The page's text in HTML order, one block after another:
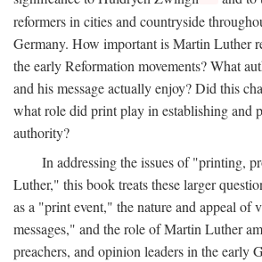
reformers in cities and countryside
Germany. How important is Martin Luther
the early Reformation movements? What
and his message actually enjoy? Did this
what role did print play in establishing and
authority?
In addressing the issues of "printing,
Luther," this book treats these larger
as a "print event," the nature and appeal of
messages," and the role of Martin Luther
preachers, and opinion leaders in the early